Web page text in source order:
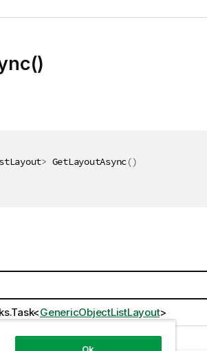
> GetLayoutAsync()
<GenericObjectListLayout>